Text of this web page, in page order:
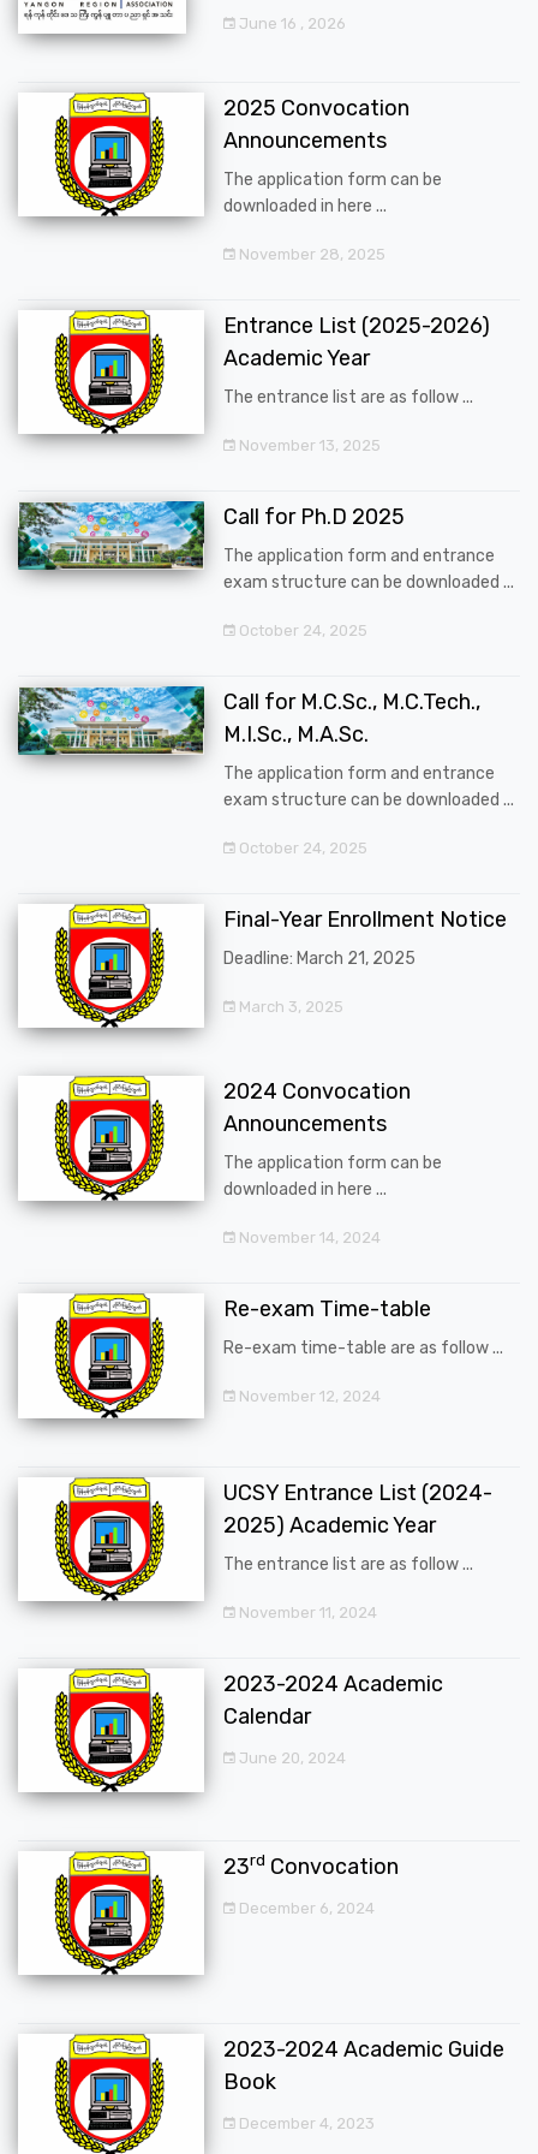
June 16 , 2026
2025 Convocation
Announcements
The application form can be
downloaded in here ...
November 28, 2025
Entrance List (2025-2026)
Academic Year
The entrance list are as follow ...
November 13, 2025
Call for Ph.D 2025
The application form and entrance
exam structure can be downloaded ...
October 24, 2025
Call for M.C.Sc., M.C.Tech.,
M.I.Sc., M.A.Sc.
The application form and entrance
exam structure can be downloaded ...
October 24, 2025
Final-Year Enrollment Notice
Deadline: March 21, 2025
March 3, 2025
2024 Convocation
Announcements
The application form can be
downloaded in here ...
November 14, 2024
Re-exam Time-table
Re-exam time-table are as follow ...
November 12, 2024
UCSY Entrance List (2024-
2025) Academic Year
The entrance list are as follow ...
November 11, 2024
2023-2024 Academic
Calendar
June 20, 2024
23rd Convocation
December 6, 2024
2023-2024 Academic Guide
Book
December 4, 2023